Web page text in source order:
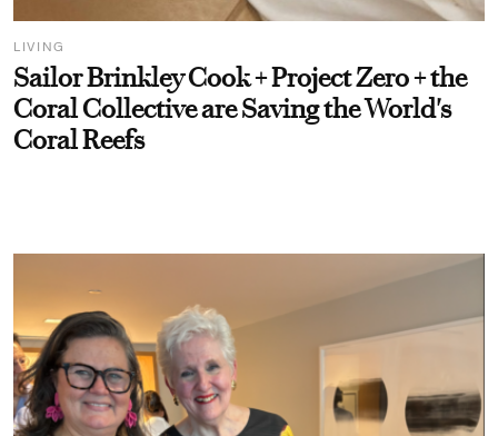
LIVING
Sailor Brinkley Cook + Project Zero + the
Coral Collective are Saving the World's
Coral Reefs